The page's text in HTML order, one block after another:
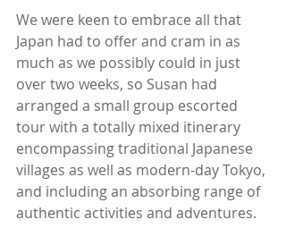
We were keen to embrace all that
Japan had to offer and cram in as
much as we possibly could in just
over two weeks, so Susan had
arranged a small group escorted
tour with a totally mixed itinerary
encompassing traditional Japanese
villages as well as modern-day Tokyo,
and including an absorbing range of
authentic activities and adventures.